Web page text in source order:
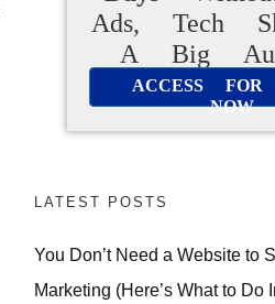
Ads, Tech
A Big
ACCESS FOR
NOW
LATEST POSTS
You Don’t Need a Website to
Marketing (Here’s What to Do